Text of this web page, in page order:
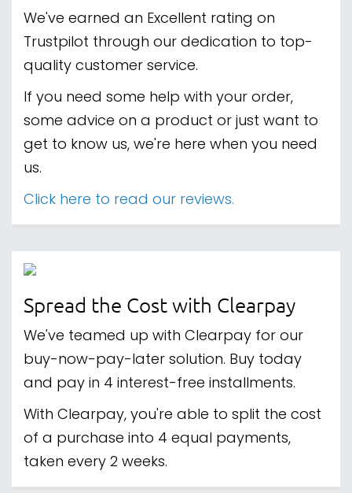
We've earned an Excellent rating on
Trustpilot through our dedication to top-
quality customer service.
If you need some help with your order,
some advice on a product or just want to
get to know us, we're here when you need
us.
Click here to read our reviews.
Spread the Cost with Clearpay
We've teamed up with Clearpay for our
buy-now-pay-later solution. Buy today
and pay in 4 interest-free installments.
With Clearpay, you're able to split the cost
of a purchase into 4 equal payments,
taken every 2 weeks.